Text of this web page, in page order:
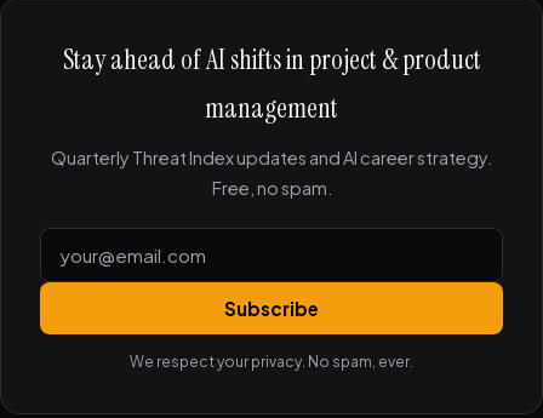
Stay ahead of AI shifts in project & product
management
Quarterly Threat Index updates and AI career strategy.
Free, no spam.
Subscribe
We respect your privacy. No spam, ever.